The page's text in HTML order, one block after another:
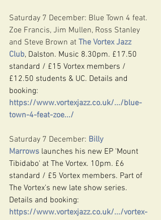
Saturday 7 December: Blue Town 4 feat.
Zoe Francis, Jim Mullen, Ross Stanley
and Steve Brown at The Vortex Jazz
Club, Dalston. Music 8.30pm. £17.50
standard / £15 Vortex members /
£12.50 students & UC. Details and
booking:
https://www.vortexjazz.co.uk/.../blue-
town-4-feat-zoe.../
Saturday 7 December: Billy
Marrows launches his new EP 'Mount
Tibidabo' at The Vortex. 10pm. £6
standard / £5 Vortex members. Part of
The Vortex's new late show series.
Details and booking:
https://www.vortexjazz.co.uk/.../vortex-